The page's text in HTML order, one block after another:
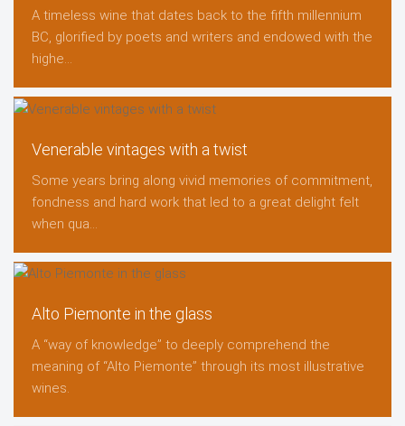
A timeless wine that dates back to the fifth millennium
BC, glorified by poets and writers and endowed with the
highe...
Venerable vintages with a twist
Some years bring along vivid memories of commitment,
fondness and hard work that led to a great delight felt
when qua...
Alto Piemonte in the glass
A “way of knowledge” to deeply comprehend the
meaning of “Alto Piemonte” through its most illustrative
wines.